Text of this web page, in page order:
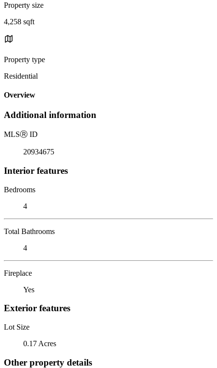
Property size
4,258 sqft
Property type
Residential
Overview
Additional information
MLSⓇ ID
20934675
Interior features
Bedrooms
4
Total Bathrooms
4
Fireplace
Yes
Exterior features
Lot Size
0.17 Acres
Other property details